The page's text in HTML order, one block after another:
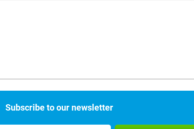
Subscribe to our newsletter